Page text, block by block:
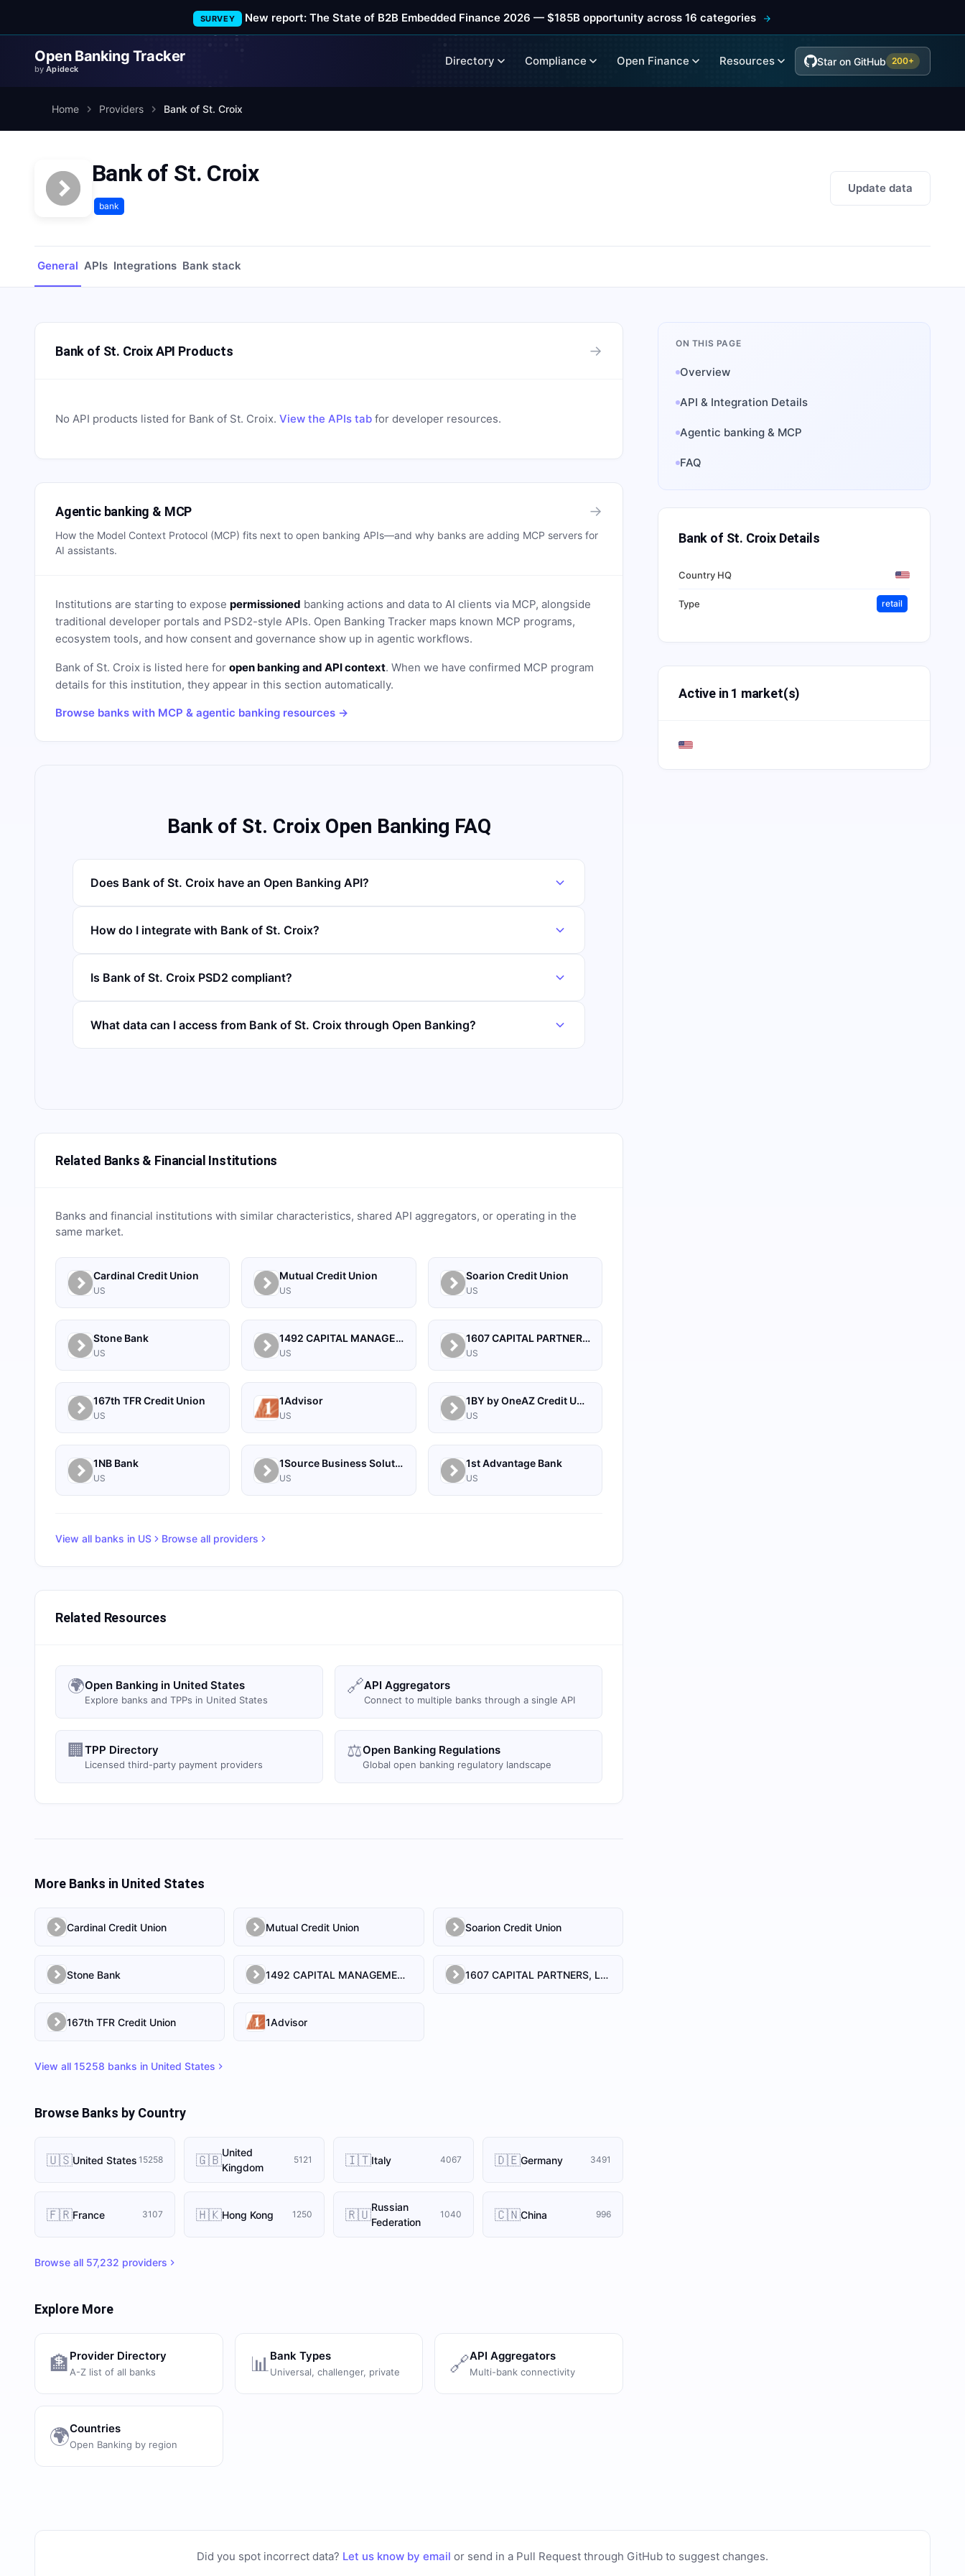
SURVEY New report: The State of B2B Embedded Finance 2026 — $185B opportunity across 16 categories
Open Banking Tracker
byApideck
Directory Compliance Open Finance Resources Star on GitHub 200+
Home Providers Bank of St. Croix
Bank of St. Croix
bank
Update data
General APIs Integrations Bank stack
Bank of St. Croix API Products →
No API products listed for Bank of St. Croix. View the APIs tab for developer resources.
Agentic banking & MCP →
How the Model Context Protocol (MCP) fits next to open banking APIs—and why banks are adding MCP servers for
AI assistants.
Institutions are starting to expose permissioned banking actions and data to AI clients via MCP, alongside
traditional developer portals and PSD2-style APIs. Open Banking Tracker maps known MCP programs,
ecosystem tools, and how consent and governance show up in agentic workflows.
Bank of St. Croix is listed here for open banking and API context. When we have confirmed MCP program
details for this institution, they appear in this section automatically.
Browse banks with MCP & agentic banking resources →
Bank of St. Croix Open Banking FAQ
Does Bank of St. Croix have an Open Banking API?
How do I integrate with Bank of St. Croix?
Is Bank of St. Croix PSD2 compliant?
What data can I access from Bank of St. Croix through Open Banking?
Related Banks & Financial Institutions
Banks and financial institutions with similar characteristics, shared API aggregators, or operating in the
same market.
Cardinal Credit Union
US
Mutual Credit Union
US
Soarion Credit Union
US
Stone Bank
US
1492 CAPITAL MANAGEMENT, LLC
US
1607 CAPITAL PARTNERS, LLC
US
167th TFR Credit Union
US
1Advisor
US
1BY by OneAZ Credit Union
US
1NB Bank
US
1Source Business Solutions
US
1st Advantage Bank
US
View all banks in US Browse all providers
Related Resources
🌍Open Banking in United States
Explore banks and TPPs in United States
🔗API Aggregators
Connect to multiple banks through a single API
🏢 TPP Directory
Licensed third-party payment providers
⚖️Open Banking Regulations
Global open banking regulatory landscape
More Banks in United States
Cardinal Credit Union Mutual Credit Union Soarion Credit Union
Stone Bank 1492 CAPITAL MANAGEMENT, LLC 1607 CAPITAL PARTNERS, LLC
167th TFR Credit Union 1Advisor
View all 15258 banks in United States
Browse Banks by Country
🇺🇸United States 15258 🇬🇧United
Kingdom
5121 🇮🇹Italy 4067 🇩🇪Germany 3491
🇫🇷France 3107 🇭🇰Hong Kong 1250 🇷🇺Russian
Federation
1040 🇨🇳China 996
Browse all 57,232 providers
Explore More
🏦 Provider Directory
A-Z list of all banks 📊 Bank Types
Universal, challenger, private 🔗API Aggregators
Multi-bank connectivity
🌍Countries
Open Banking by region
ON THIS PAGE
Overview
API & Integration Details
Agentic banking & MCP
FAQ
Bank of St. CroixDetails
Country HQ
Type retail
Active in 1 market(s)
Did you spot incorrect data? Let us know by email or send in a Pull Request through GitHub to suggest changes.